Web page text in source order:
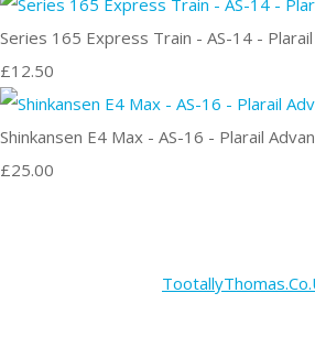
Series 165 Express Train - AS-14 -
£12.50
Shinkansen E4 Max - AS-16 - Plarail
£25.00